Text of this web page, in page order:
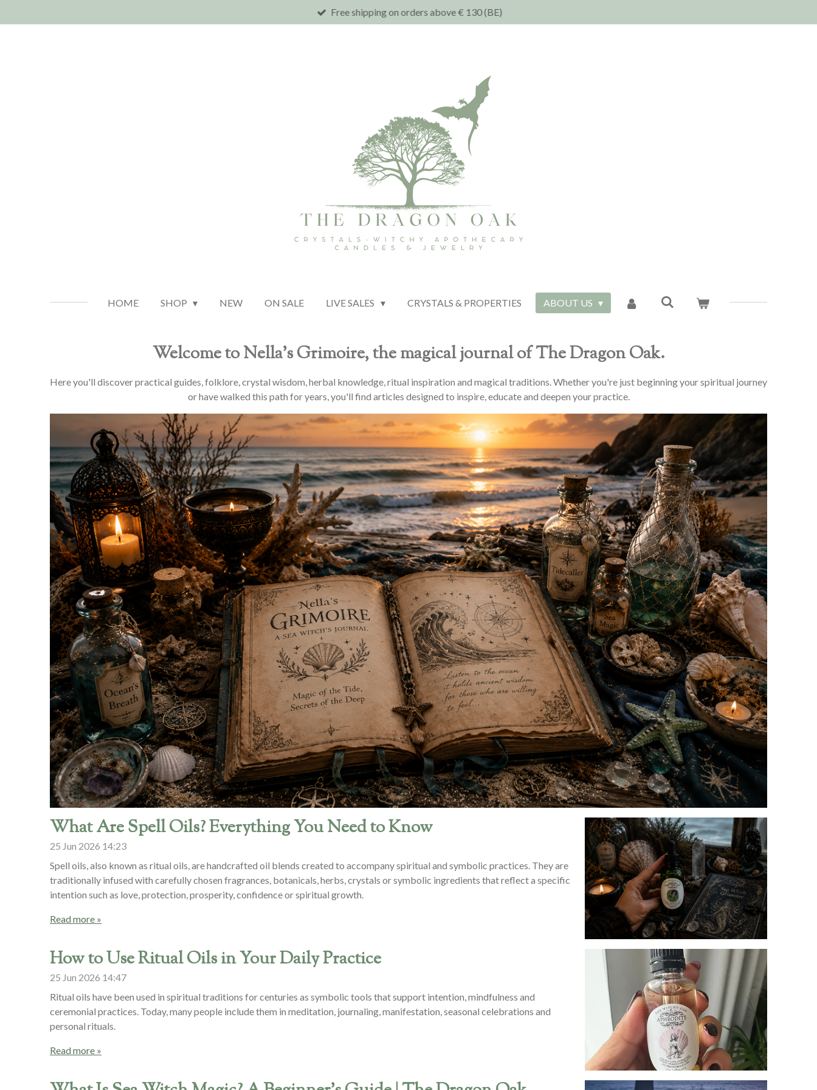
to
Free shipping on orders above € 130 (BE)
HOME SHOP NEW ON SALE LIVE SALES CRYSTALS & PROPERTIES ABOUT US
Welcome to Nella's Grimoire, the magical journal of The Dragon Oak.
Here you'll discover practical guides, folklore, crystal wisdom, herbal knowledge, ritual inspiration and magical traditions. Whether you're just beginning your spiritual journey
or have walked this path for years, you'll find articles designed to inspire, educate and deepen your practice.
What Are Spell Oils? Everything You Need to Know
25 Jun 2026 14:23
Spell oils, also known as ritual oils, are handcrafted oil blends created to accompany spiritual and symbolic practices. They are
traditionally infused with carefully chosen fragrances, botanicals, herbs, crystals or symbolic ingredients that reflect a specific
intention such as love, protection, prosperity, confidence or spiritual growth.
Read more »
How to Use Ritual Oils in Your Daily Practice
25 Jun 2026 14:47
Ritual oils have been used in spiritual traditions for centuries as symbolic tools that support intention, mindfulness and
ceremonial practices. Today, many people include them in meditation, journaling, manifestation, seasonal celebrations and
personal rituals.
Read more »